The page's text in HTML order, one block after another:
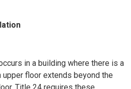
in a building where there is a
upper floor extends beyond the